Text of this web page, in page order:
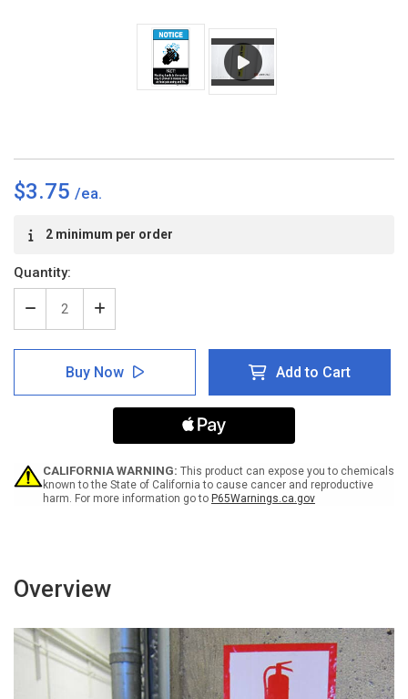
$3.75
Stock:2 minimum per order
Quantity:
Decrease
Quantity
of
Notice:
Washing
Portrait
-
Label
Increase
Quantity
of
Notice:
FACT
Washing
Hands
Illnesses
Portrait
-
Label
Buy Now Add to Cart
CALIFORNIA WARNING: This product can expose you to chemicals
known to the State of California to cause cancer and reproductive
harm. For more information go to P65Warnings.ca.gov
Overview